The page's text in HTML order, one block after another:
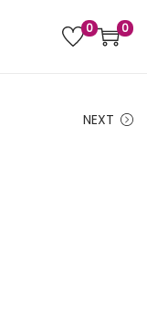
0 0
NEXT